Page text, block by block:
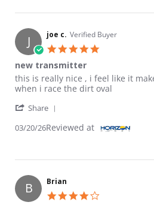
J joe c. Verified Buyer
new transmitter
Review by joe c. on 20 Mar 2026
review stating new transmitter
this is really nice , i feel like it
when i race the dirt oval
Share
03/20/26Reviewed at
B Brian